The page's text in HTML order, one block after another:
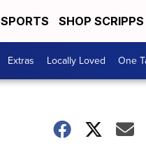
SPORTS SHOP SCRIPPS
Extras Locally Loved One